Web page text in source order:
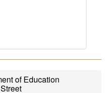
of Education